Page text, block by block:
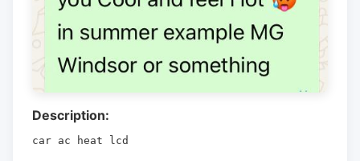
Description:
car ac heat lcd